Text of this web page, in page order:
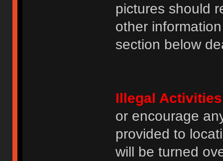
pictures should
other
section below
Illegal Activities
or encourage
provided to
will be turned